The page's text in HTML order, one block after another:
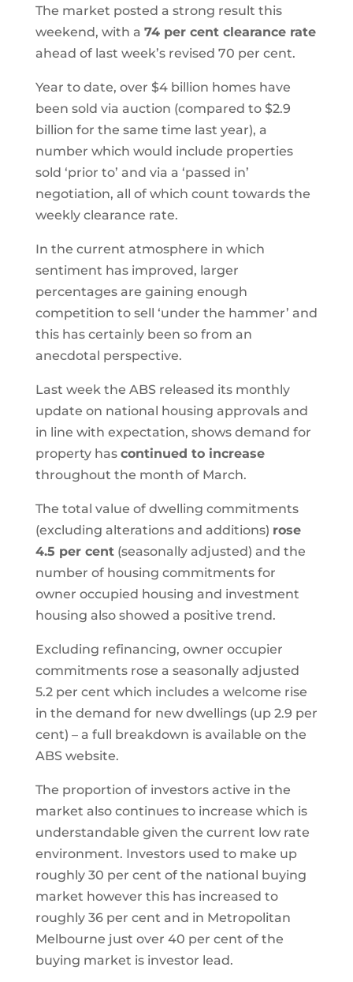
The market posted a strong result this
weekend, with a 74 per cent clearance rate
ahead of last week’s revised 70 per cent.
Year to date, over $4 billion homes have
been sold via auction (compared to $2.9
billion for the same time last year), a
number which would include properties
sold ‘prior to’ and via a ‘passed in’
negotiation, all of which count towards the
weekly clearance rate.
In the current atmosphere in which
sentiment has improved, larger
percentages are gaining enough
competition to sell ‘under the hammer’ and
this has certainly been so from an
anecdotal perspective.
Last week the ABS released its monthly
update on national housing approvals and
in line with expectation, shows demand for
property has continued to increase
throughout the month of March.
The total value of dwelling commitments
(excluding alterations and additions) rose
4.5 per cent(seasonally adjusted) and the
number of housing commitments for
owner occupied housing and investment
housing also showed a positive trend.
Excluding refinancing, owner occupier
commitments rose a seasonally adjusted
5.2 per cent which includes a welcome rise
in the demand for new dwellings (up 2.9 per
cent) – a full breakdown is available on the
ABS website.
The proportion of investors active in the
market also continues to increase which is
understandable given the current low rate
environment. Investors used to make up
roughly 30 per cent of the national buying
market however this has increased to
roughly 36 per cent and in Metropolitan
Melbourne just over 40 per cent of the
buying market is investor lead.